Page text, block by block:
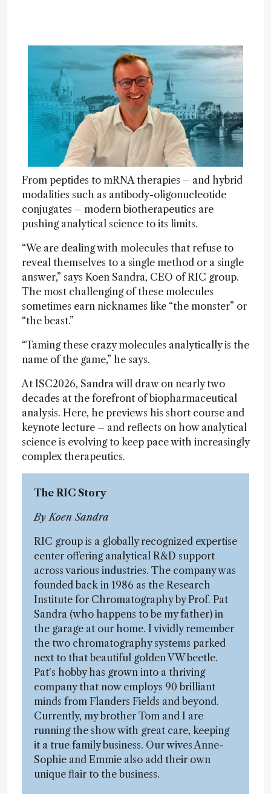
From peptides to mRNA therapies – and hybrid
modalities such as antibody-oligonucleotide
conjugates – modern biotherapeutics are
pushing analytical science to its limits.
“We are dealing with molecules that refuse to
reveal themselves to a single method or a single
answer,” says Koen Sandra, CEO of RIC group.
The most challenging of these molecules
sometimes earn nicknames like “the monster” or
“the beast.”
“Taming these crazy molecules analytically is the
name of the game,” he says.
At ISC2026, Sandra will draw on nearly two
decades at the forefront of biopharmaceutical
analysis. Here, he previews his short course and
keynote lecture – and reflects on how analytical
science is evolving to keep pace with increasingly
complex therapeutics.
The RIC Story
By Koen Sandra
RIC group is a globally recognized expertise
center offering analytical R&D support
across various industries. The company was
founded back in 1986 as the Research
Institute for Chromatography by Prof. Pat
Sandra (who happens to be my father) in
the garage at our home. I vividly remember
the two chromatography systems parked
next to that beautiful golden VW beetle.
Pat's hobby has grown into a thriving
company that now employs 90 brilliant
minds from Flanders Fields and beyond.
Currently, my brother Tom and I are
running the show with great care, keeping
it a true family business. Our wives Anne-
Sophie and Emmie also add their own
unique flair to the business.